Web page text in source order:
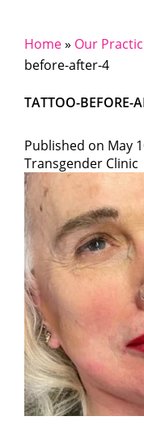
Home» Our
before-after-4
TATTOO-BEFORE-
Published on May
Transgender Clinic